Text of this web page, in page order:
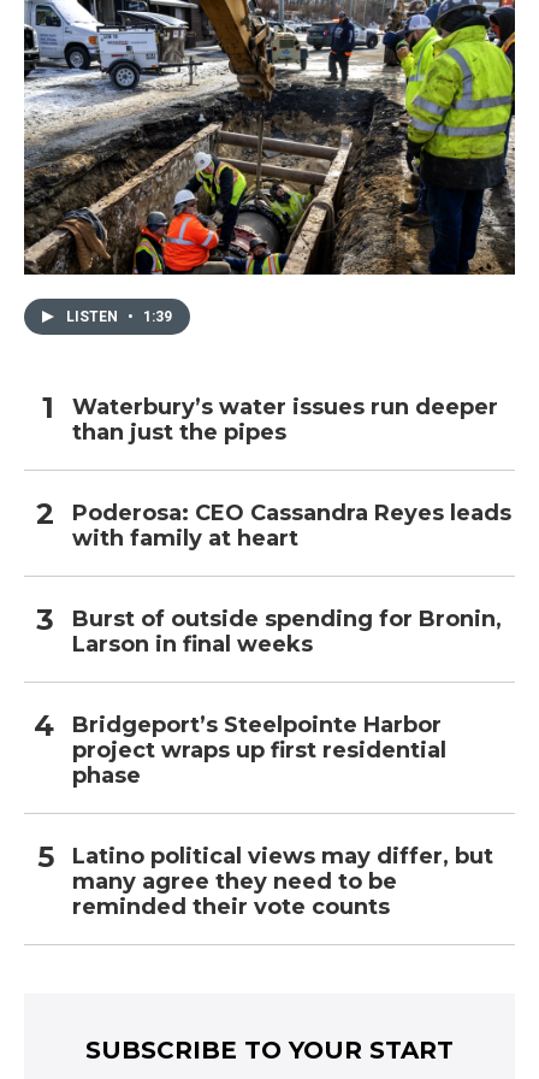
LISTEN • 1:39
Waterbury’s water issues run deeper
than just the pipes
Poderosa: CEO Cassandra Reyes leads
with family at heart
Burst of outside spending for Bronin,
Larson in final weeks
Bridgeport’s Steelpointe Harbor
project wraps up first residential
phase
Latino political views may differ, but
many agree they need to be
reminded their vote counts
SUBSCRIBE TO YOUR START